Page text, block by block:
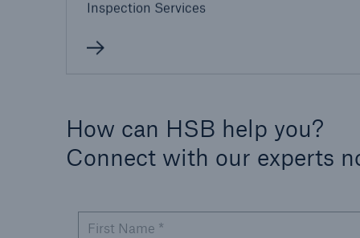
Inspection Services
How can HSB help you?
Connect with our experts
First Name *